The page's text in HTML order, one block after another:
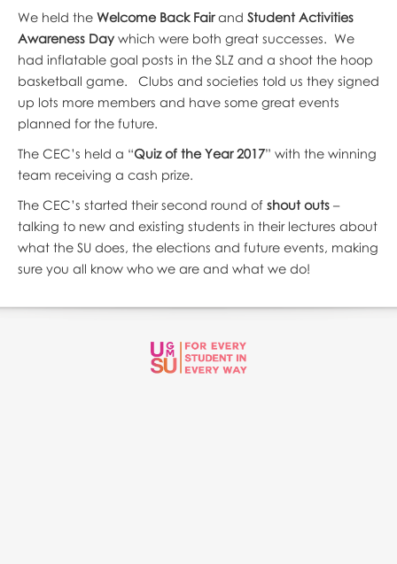
We held the Welcome Back Fairand Student Activities
Awareness Day which were both great successes. We
had inflatable goal posts in the SLZ and a shoot the hoop
basketball game. Clubs and societies told us they signed
up lots more members and have some great events
planned for the future.
The CEC’s held a “Quiz of the Year 2017” with the winning
team receiving a cash prize.
The CEC’s started their second round of shout outs –
talking to new and existing students in their lectures about
what the SU does, the elections and future events, making
sure you all know who we are and what we do!